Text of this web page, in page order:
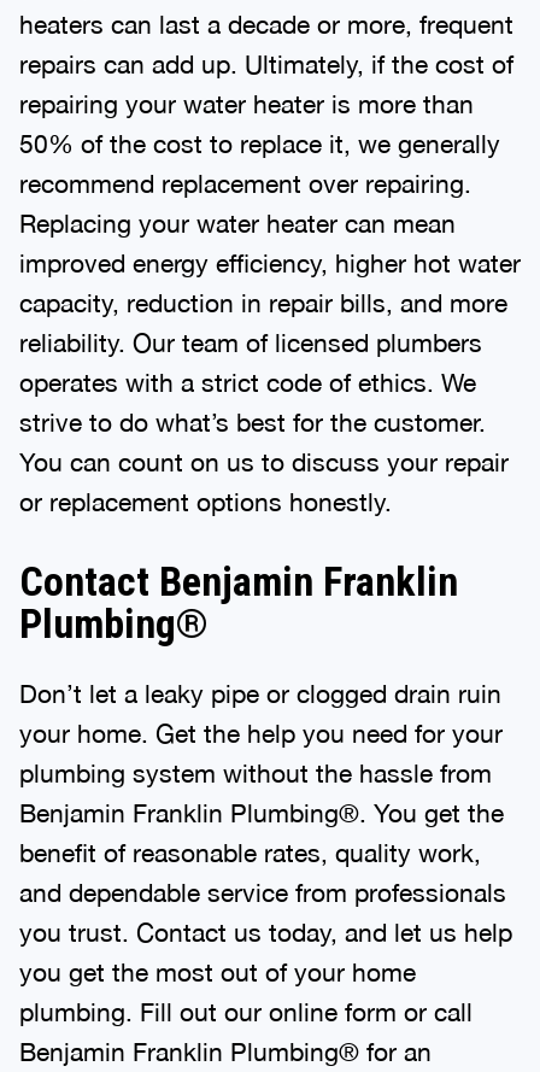
heaters can last a decade or more, frequent
repairs can add up. Ultimately, if the cost of
repairing your water heater is more than
50% of the cost to replace it, we generally
recommend replacement over repairing.
Replacing your water heater can mean
improved energy efficiency, higher hot water
capacity, reduction in repair bills, and more
reliability. Our team of licensed plumbers
operates with a strict code of ethics. We
strive to do what’s best for the customer.
You can count on us to discuss your repair
or replacement options honestly.
Contact Benjamin Franklin
Plumbing®
Don’t let a leaky pipe or clogged drain ruin
your home. Get the help you need for your
plumbing system without the hassle from
Benjamin Franklin Plumbing®. You get the
benefit of reasonable rates, quality work,
and dependable service from professionals
you trust. Contact us today, and let us help
you get the most out of your home
plumbing. Fill out our online form or call
Benjamin Franklin Plumbing® for an